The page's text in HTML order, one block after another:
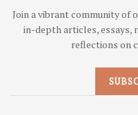
Join a vibrant community of
in-depth articles, essays,
reflections on